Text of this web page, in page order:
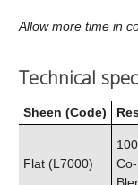
Allow more time in
Technical
Sheen (Code)
Flat (L7000)